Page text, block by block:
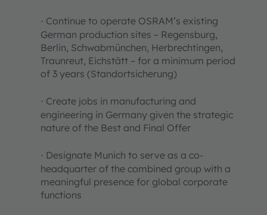
· Continue to operate OSRAM’s existing
German production sites – Regensburg,
Berlin, Schwabmünchen, Herbrechtingen,
Traunreut, Eichstätt – for a minimum period
of 3 years (Standortsicherung)
· Create jobs in manufacturing and
engineering in Germany given the strategic
nature of the Best and Final Offer
· Designate Munich to serve as a co-
headquarter of the combined group with a
meaningful presence for global corporate
functions